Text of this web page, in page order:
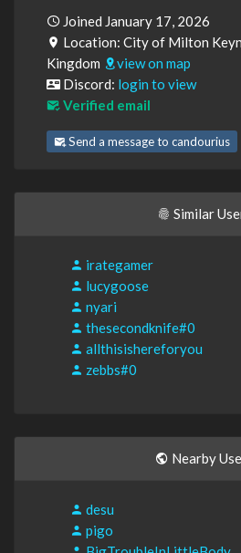
Joined January 17, 2026
Location: City of Milton
Kingdom
view on map
Discord: login to view
Verified email
Send a message to candourius
Similar
irategamer
lucygoose
nyari
thesecondknife#0
allthisishereforyou
zebbs#0
Nearby
desu
pigo